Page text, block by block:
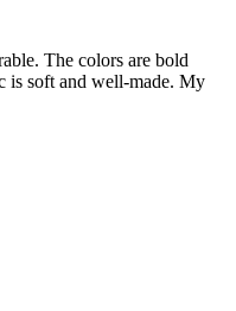
The colors are bold
is soft and well-made. My